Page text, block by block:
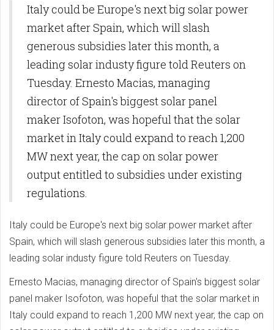
Italy could be Europe's next big solar power
market after Spain, which will slash
generous subsidies later this month, a
leading solar industy figure told Reuters on
Tuesday. Ernesto Macias, managing
director of Spain's biggest solar panel
maker Isofoton, was hopeful that the solar
market in Italy could expand to reach 1,200
MW next year, the cap on solar power
output entitled to subsidies under existing
regulations.
Italy could be Europe's next big solar power market after
Spain, which will slash generous subsidies later this month, a
leading solar industy figure told Reuters on Tuesday.
Ernesto Macias, managing director of Spain's biggest solar
panel maker Isofoton, was hopeful that the solar market in
Italy could expand to reach 1,200 MW next year, the cap on